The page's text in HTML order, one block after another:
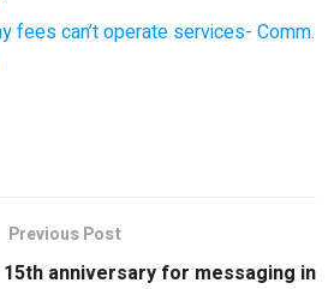
fees can’t operate services- Comm.
Previous Post
anniversary for messaging in